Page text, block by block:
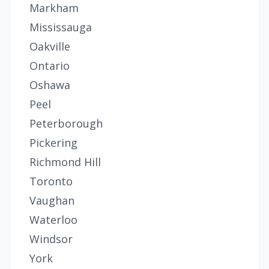
Markham
Mississauga
Oakville
Ontario
Oshawa
Peel
Peterborough
Pickering
Richmond Hill
Toronto
Vaughan
Waterloo
Windsor
York